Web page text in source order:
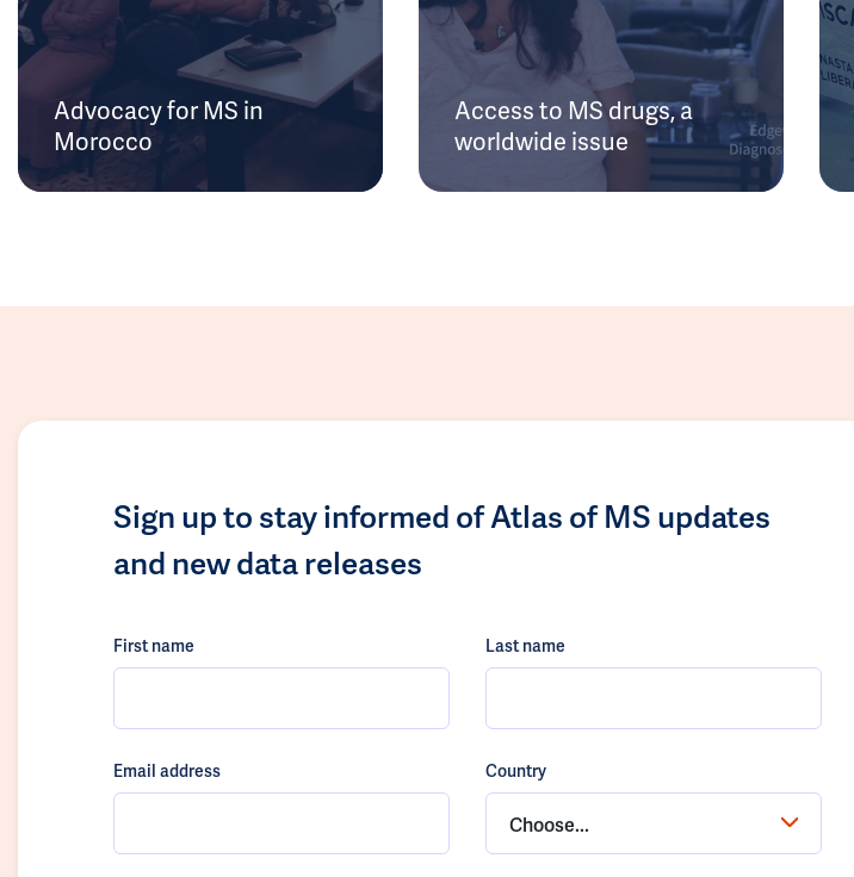
Advocacy for MS in
Morocco
Access to MS drugs, a
worldwide issue
Sign up to stay informed of Atlas of MS updates
and new data releases
First name Last name
Email address Country
Choose...